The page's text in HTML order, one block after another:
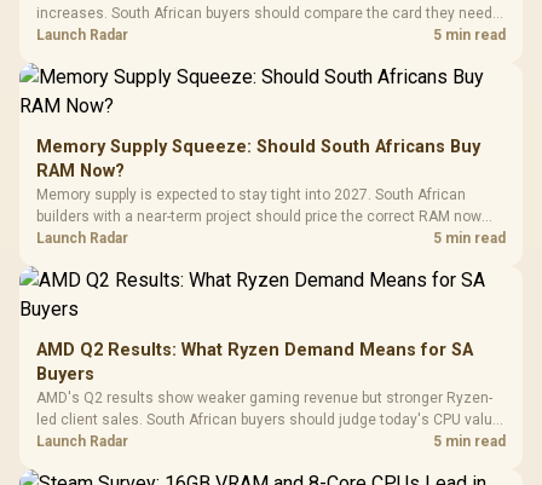
increases. South African buyers should compare the card they need
against live local options rather than panic-buy.
Launch Radar 5 min read
Memory Supply Squeeze: Should South Africans Buy
RAM Now?
Memory supply is expected to stay tight into 2027. South African
builders with a near-term project should price the correct RAM now
instead of waiting for an assumed drop.
Launch Radar 5 min read
AMD Q2 Results: What Ryzen Demand Means for SA
Buyers
AMD's Q2 results show weaker gaming revenue but stronger Ryzen-
led client sales. South African buyers should judge today's CPU value
by platform cost, not the headline alone.
Launch Radar 5 min read